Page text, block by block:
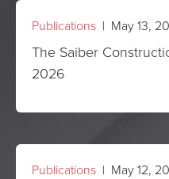
Publications | May 13,
The Saiber
2026
Publications | May 12,